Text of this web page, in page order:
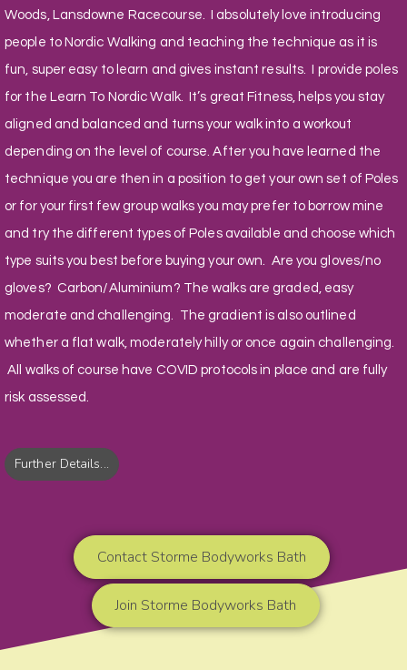
Woods, Lansdowne Racecourse. I absolutely love introducing
people to Nordic Walking and teaching the technique as it is
fun, super easy to learn and gives instant results. I provide poles
for the Learn To Nordic Walk. It’s great Fitness, helps you stay
aligned and balanced and turns your walk into a workout
depending on the level of course. After you have learned the
technique you are then in a position to get your own set of Poles
or for your first few group walks you may prefer to borrow mine
and try the different types of Poles available and choose which
type suits you best before buying your own. Are you gloves/no
gloves? Carbon/Aluminium? The walks are graded, easy
moderate and challenging. The gradient is also outlined
whether a flat walk, moderately hilly or once again challenging.
All walks of course have COVID protocols in place and are fully
risk assessed.
Further Details...
Contact Storme Bodyworks Bath
Join Storme Bodyworks Bath